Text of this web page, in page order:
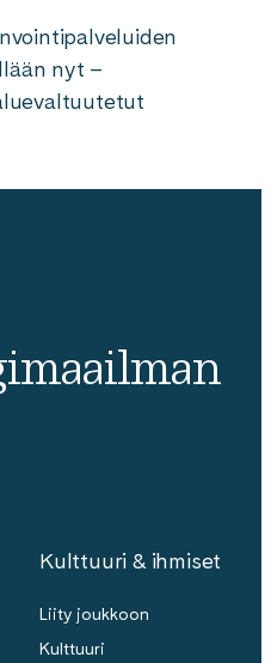
nyt –
Kulttuuri & ihmiset
Liity joukkoon
Kulttuuri